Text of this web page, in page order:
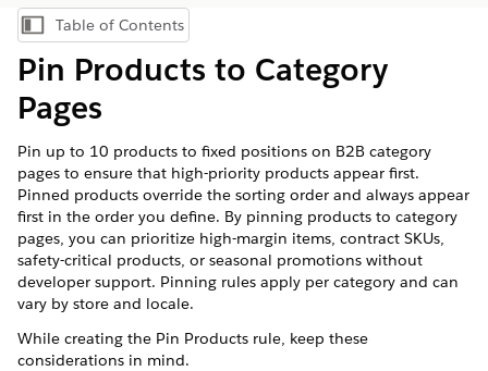
Show Table of Contents
Table of Contents
Pin Products to Category
Pages
Pin up to 10 products to fixed positions on B2B category
pages to ensure that high-priority products appear first.
Pinned products override the sorting order and always appear
first in the order you define. By pinning products to category
pages, you can prioritize high-margin items, contract SKUs,
safety-critical products, or seasonal promotions without
developer support. Pinning rules apply per category and can
vary by store and locale.
While creating the Pin Products rule, keep these
considerations in mind.